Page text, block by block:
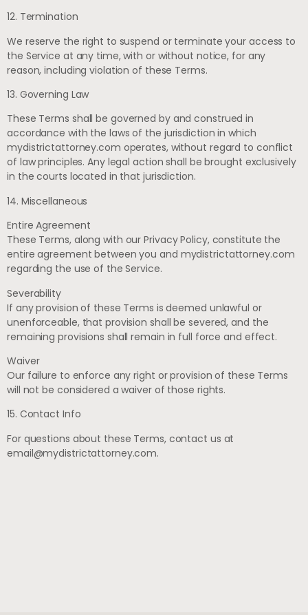
12. Termination
We reserve the right to suspend or terminate your access to
the Service at any time, with or without notice, for any
reason, including violation of these Terms.
13. Governing Law
These Terms shall be governed by and construed in
accordance with the laws of the jurisdiction in which
mydistrictattorney.com operates, without regard to conflict
of law principles. Any legal action shall be brought exclusively
in the courts located in that jurisdiction.
14. Miscellaneous
Entire Agreement
These Terms, along with our Privacy Policy, constitute the
entire agreement between you and mydistrictattorney.com
regarding the use of the Service.
Severability
If any provision of these Terms is deemed unlawful or
unenforceable, that provision shall be severed, and the
remaining provisions shall remain in full force and effect.
Waiver
Our failure to enforce any right or provision of these Terms
will not be considered a waiver of those rights.
15. Contact Info
For questions about these Terms, contact us at
email@mydistrictattorney.com.